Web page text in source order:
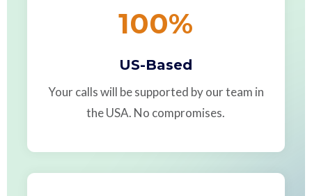
100%
US-Based
Your calls will be supported by our team in
the USA. No compromises.